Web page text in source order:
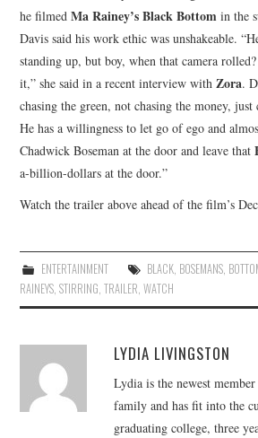
he filmedMa Rainey’s Black Bottom in the
Davis said his work ethic was unshakeable.
standing up, but boy, when that camera
it,” she said in a recent interview withZora.
chasing the green, not chasing the money,
He has a willingness to let go of ego and
Chadwick Boseman at the door and leave that
a-billion-dollars at the door.”
Watch the trailer above ahead of the film’s
ENTERTAINMENT BLACK, BOSEMANS,
RAINEYS,STIRRING,TRAILER,WATCH
LYDIA LIVINGSTON
Lydia is the newest
family and has fit into the
graduating college, three